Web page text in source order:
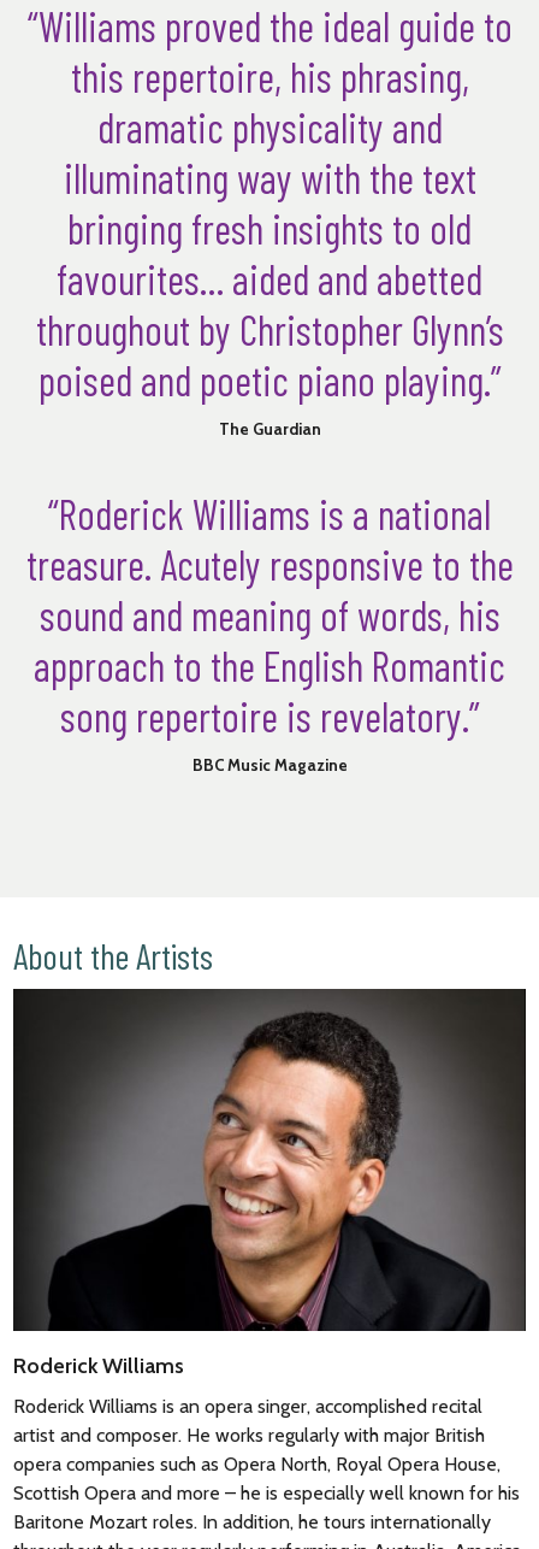
“Williams proved the ideal guide to
this repertoire, his phrasing,
dramatic physicality and
illuminating way with the text
bringing fresh insights to old
favourites… aided and abetted
throughout by Christopher Glynn’s
poised and poetic piano playing.”
The Guardian
“Roderick Williams is a national
treasure. Acutely responsive to the
sound and meaning of words, his
approach to the English Romantic
song repertoire is revelatory.”
BBC Music Magazine
About the Artists
Roderick Williams
Roderick Williams is an opera singer, accomplished recital
artist and composer. He works regularly with major British
opera companies such as Opera North, Royal Opera House,
Scottish Opera and more – he is especially well known for his
Baritone Mozart roles. In addition, he tours internationally